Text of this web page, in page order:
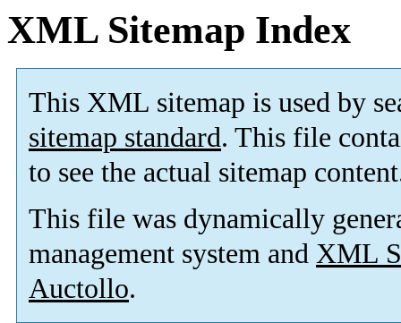
XML Sitemap Index
This XML sitemap is used by
sitemap standard. This file
to see the actual sitemap
This file was dynamically
management system and XML
Auctollo.